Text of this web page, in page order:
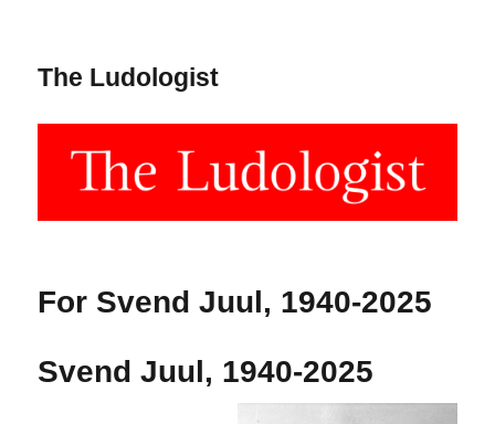
The Ludologist
For Svend Juul, 1940-2025
Svend Juul, 1940-2025